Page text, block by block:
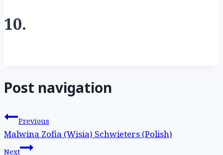
10.
Post navigation
Previous
Malwina Zofia (Wisia) Schwieters (Polish)
Next